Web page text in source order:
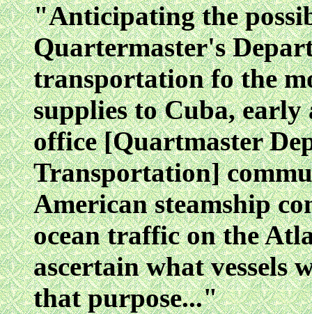
"Anticipating the
Quartermaster's
transportation fo the
supplies to Cuba,
office [Quartmaster
Transportation]
American steamship
ocean traffic on the
ascertain what vessels
that purpose..."